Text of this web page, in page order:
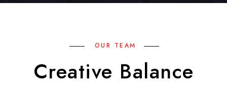
OUR TEAM
Creative Balance